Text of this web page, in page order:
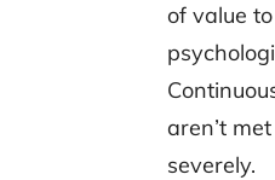
of value
aren’t
severely.